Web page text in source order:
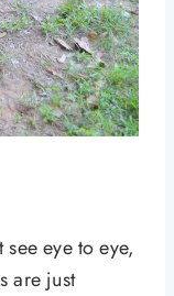
eye to eye,
are just